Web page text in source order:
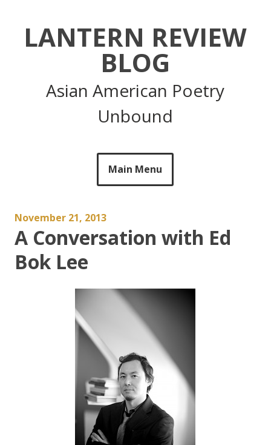
LANTERN REVIEW
BLOG
Asian American Poetry
Unbound
Main Menu
November 21, 2013
A Conversation with Ed
Bok Lee